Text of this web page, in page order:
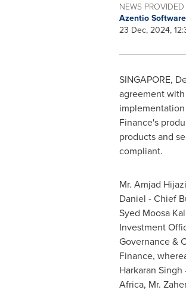
NEWS
Azentio
23 Dec, 2024,
SINGAPORE,
agreement with
Finance's
products and
compliant.
Mr. Amjad
Daniel - Chief
Syed Moosa
Investment
Governance &
Finance,
Harkaran Singh
Africa, Mr.